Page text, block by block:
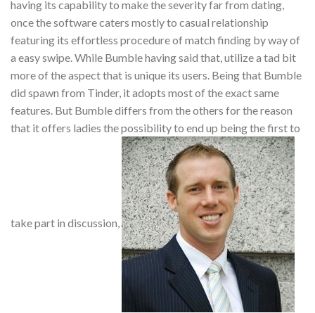
having its capability to make the severity far from dating,
once the software caters mostly to casual relationship
featuring its effortless procedure of match finding by way of
a easy swipe. While Bumble having said that, utilize a tad bit
more of the aspect that is unique its users. Being that Bumble
did spawn from Tinder, it adopts most of the exact same
features. But Bumble differs from the others for the reason
that it offers ladies the possibility to end up being the first to
take part in discussion,